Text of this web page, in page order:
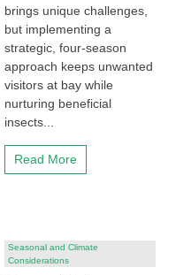
brings unique challenges,
but implementing a
strategic, four-season
approach keeps unwanted
visitors at bay while
nurturing beneficial
insects...
Read More
Seasonal and Climate
Considerations